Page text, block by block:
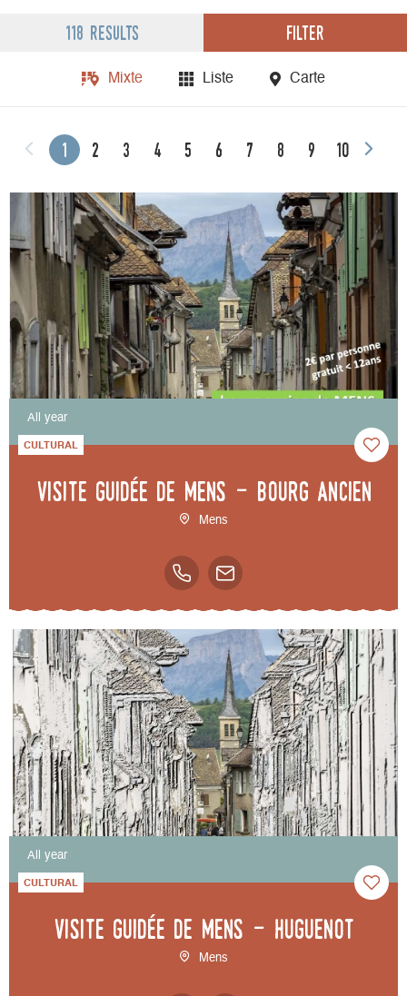
118 results Filter
Mixte Liste Carte
1 2 3 4 5 6 7 8 9 10
All year
CULTURAL
Visite guidée de Mens - bourg ancien
Mens
All year
CULTURAL
Visite guidée de Mens - Huguenot
Mens